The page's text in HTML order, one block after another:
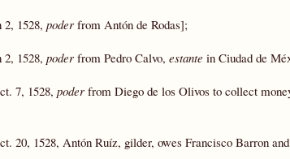
2, 1528, poder from Antón de Rodas];
2, 1528, poder from Pedro Calvo, estante in Ciudad de
7, 1528, poder from Diego de los Olivos to collect
20, 1528, Antón Ruíz, gilder, owes Francisco Barron